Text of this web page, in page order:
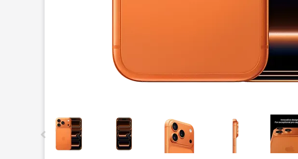
This carousel contains a column of small thumbnails. Selecting a